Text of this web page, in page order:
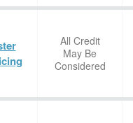
All Credit
May Be
Considered